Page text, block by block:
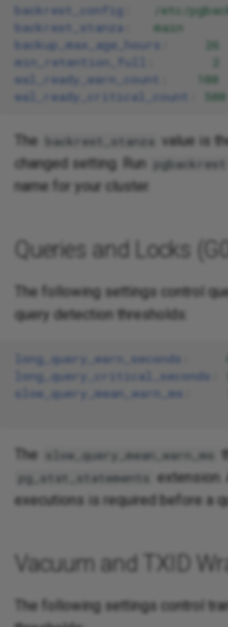
backrest_config
/etc/
backrest_stanza
main
backup_max_age_hours
26
min_retention_full
wal_ready_warn_count
100
wal_ready_critical_count
500
The backrest_stanza value is
changed setting. Run
name for your cluster.
Queries and Locks
The following settings control
query detection thresholds:
long_query_warn_seconds
long_query_critical_seconds
slow_query_mean_warn_ms
The slow_query_mean_warn_ms
pg_stat_statements extension.
executions is required before a
Vacuum and TXID
The following settings control